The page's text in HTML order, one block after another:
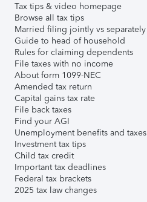
Tax tips & video homepage
Browse all tax tips
Married filing jointly vs separately
Guide to head of household
Rules for claiming dependents
File taxes with no income
About form 1099-NEC
Amended tax return
Capital gains tax rate
File back taxes
Find your AGI
Unemployment benefits and taxes
Investment tax tips
Child tax credit
Important tax deadlines
Federal tax brackets
2025 tax law changes